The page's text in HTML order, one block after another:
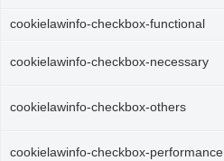
cookielawinfo-checkbox-functional
cookielawinfo-checkbox-necessary
cookielawinfo-checkbox-others
cookielawinfo-checkbox-performance